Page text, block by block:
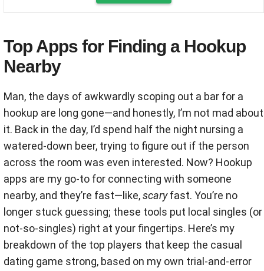
Top Apps for Finding a Hookup
Nearby
Man, the days of awkwardly scoping out a bar for a
hookup are long gone—and honestly, I’m not mad about
it. Back in the day, I’d spend half the night nursing a
watered-down beer, trying to figure out if the person
across the room was even interested. Now? Hookup
apps are my go-to for connecting with someone
nearby, and they’re fast—like,scaryfast. You’re no
longer stuck guessing; these tools put local singles (or
not-so-singles) right at your fingertips. Here’s my
breakdown of the top players that keep the casual
dating game strong, based on my own trial-and-error